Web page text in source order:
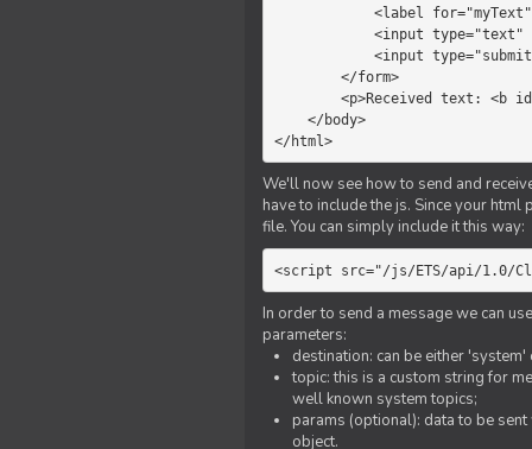
</html>
We'll now see how to send and
have to include the js. Since your
file. You can simply include it this way:
<script src="/js/ETS/api/1.0/
In order to send a message we can
parameters:
destination: can be either
topic: this is a custom string for
well known system topics;
params (optional): data to be
object.